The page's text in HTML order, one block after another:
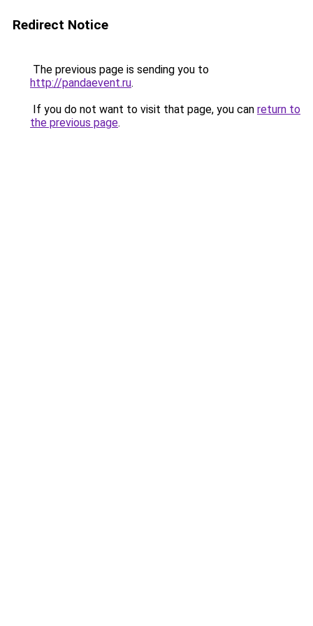
Redirect Notice
The previous page is sending you to
http://pandaevent.ru.
If you do not want to visit that page, you can return to
the previous page.